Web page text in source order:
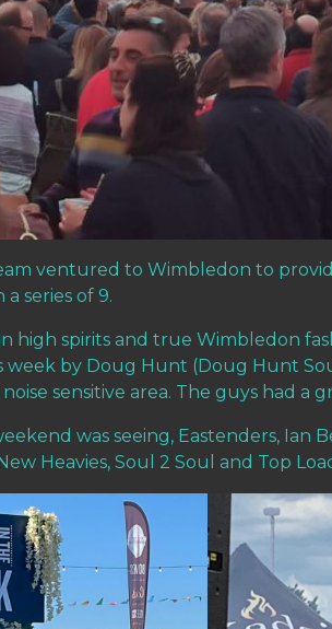
ventured to Wimbledon to
series of 9.
high spirits and true Wimbledon
week by Doug Hunt (Doug Hunt
noise sensitive area. The guys had
was seeing, Eastenders, Ian
Heavies, Soul 2 Soul and Top